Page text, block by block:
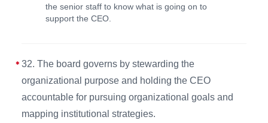
needing
assistance.
board
with
representation.
the senior staff to know what is going on to
support the CEO.
32. The board governs by stewarding the
organizational purpose and holding the CEO
accountable for pursuing organizational goals and
mapping institutional strategies.